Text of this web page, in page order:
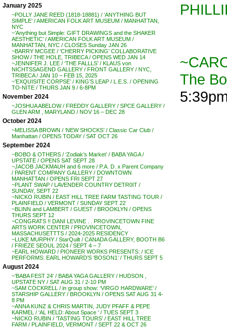
January 2025
~POLLY JANE REED (1818-18881) / ‘ANYTHING BUT
SIMPLE’ / AMERICAN FOLK ART MUSEUM / MANHATTAN,
NYC
~’Anything but Simple: GIFT DRAWINGS and the SHAKER
AESTHETIC’ / AMERICAN FOLK ART MUSEUM /
MANHATTAN, NYC / CLOSES Sunday JAN 26
~BARRY MCGEE / ‘CHERRY PICKING’ COLLABORATIVE
SHOW / THE HOLE, TRIBECA / OPENS WED JAN 14
~JENNIFER J. LEE / ‘THE FALLLS’ / KLAUS von
NICHTSSAGEND GALLERY / FRONT GALLERY / NYC,
TRIBECA / JAN 10 – FEB 15, 2025
~’EXQUISITE CORPSE’ / KING’S LEAP / L.E.S. / OPENING
TO-NITE / THURS JAN 9 / 6-8PM
November 2024
~JOSHUA ABELOW / FREDDY GALLERY / SPCE GALLERY /
GLEN ARM , MARYLAND / NOV 16 – DEC 28
October 2024
~MELISSA BROWN / ‘NEW SHOCKS’ / Classic Car Club /
Manhattan / OPENS TODAY / SAT OCT 26
September 2024
~BOBO & OTHERS / ‘Zodiak’s Market’ / BABA YAGA /
UPSTATE / OPENS SAT SEPT 28
~JACOB JACKMAUH and 6 more / P.A. D. x Parent Company
/ PARENT COMPANY GALLERY / DOWNTOWN
MANHATTAN / OPENS FRI SEPT 27
~PLANT SWAP / LAVENDER COUNTRY DETR0IT /
SUNDAY, SEPT 22
~NICKO RUBIN / EAST HILL TREE FARM TASTING TOUR /
PLAINFIELD / VERMONT / SUNDAY SEPT 22
~BLINN and LAMBERT / GUEST / BROOKLYN / OPENS
THURS SEPT 12
~CONGRATS !! DANI LEVINE . . PROVINCETOWN FINE
ARTS WORK CENTER / PROVINCETOWN,
MASSACHUSETTTS / 2024-2025 RESIDENCY
~LUKE MURPHY / StarQuilt / CANADA GALLERY, BOOTH B6
/ FRIEZE SEOUL 2024 / SEPT 4 – 7
~EARL HOWARD / PIONEER WORKS PRESENTS: / ICE
PERFORMS: EARL HOWARD’S ‘BOSON1’ / THURS SEPT 5
August 2024
~’BABA FEST 24′ / BABA YAGA GALLERY / HUDSON ,
UPSTATE NY / SAT AUG 31 / 2-10 PM
~SAM COCKRELL / in group show: ‘VIRGO HARDWARE’ /
STARSHIP GALLERY / BROOKLYN / OPENS SAT AUG 31 4-
8 PM
~ANNA KUNZ & CHRIS MARTIN, JUDY PFAFF & PEPE
KARMEL / ‘AL HELD: About Space ‘ / TUES SEPT 3
~NICKO RUBIN / ‘TASTING TOURS’ / EAST HILL TREE
FARM / PLAINFIELD, VERMONT / SEPT 22 & OCT 26
The